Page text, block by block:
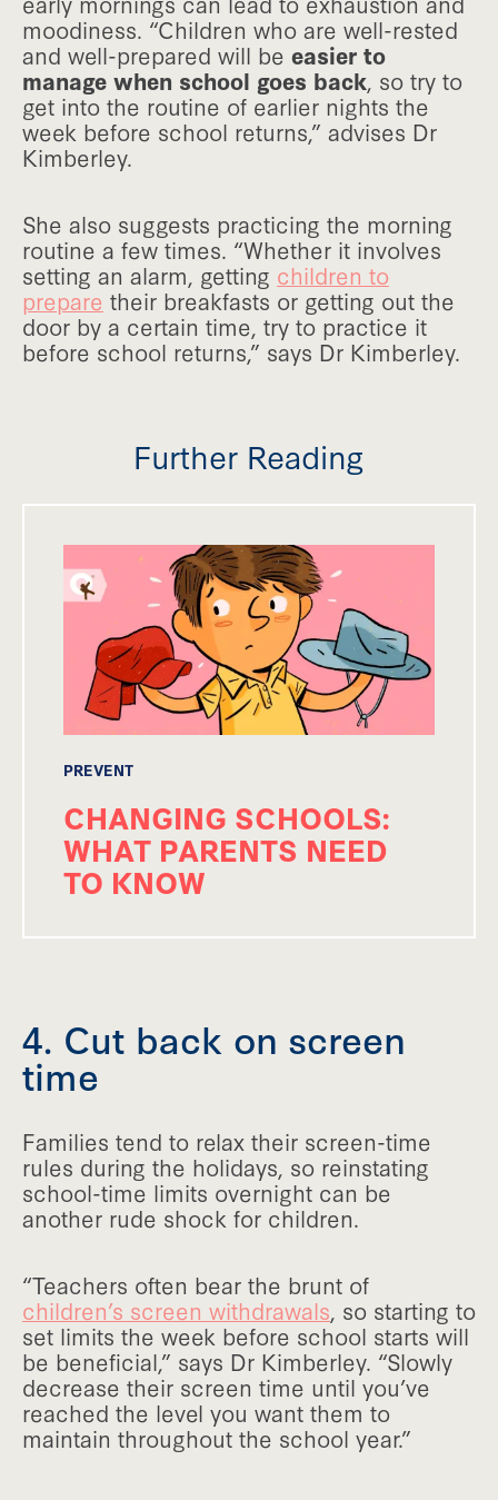
moodiness. “Children who are well-rested
and well-prepared will be easier to
manage when school goes back, so try to
get into the routine of earlier nights the
week before school returns,” advises Dr
Kimberley.
She also suggests practicing the morning
routine a few times. “Whether it involves
setting an alarm, getting children to
prepare their breakfasts or getting out the
door by a certain time, try to practice it
before school returns,” says Dr Kimberley.
Further Reading
PREVENT
CHANGING SCHOOLS:
WHAT PARENTS NEED
TO KNOW
4. Cut back on screen
time
Families tend to relax their screen-time
rules during the holidays, so reinstating
school-time limits overnight can be
another rude shock for children.
“Teachers often bear the brunt of
children’s screen withdrawals, so starting to
set limits the week before school starts will
be beneficial,” says Dr Kimberley. “Slowly
decrease their screen time until you’ve
reached the level you want them to
maintain throughout the school year.”